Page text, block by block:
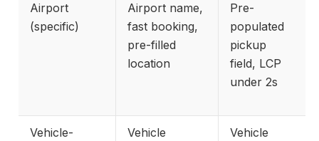
Airport
(specific)
Airport name,
fast booking,
pre-filled
location
Pre-
populated
pickup
field, LCP
under 2s
Vehicle-
Vehicle
Vehicle